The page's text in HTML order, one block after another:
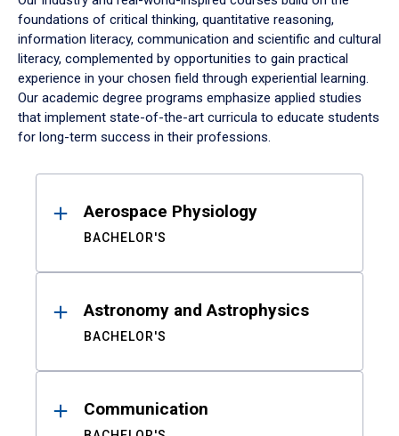
foundations of critical thinking, quantitative reasoning,
information literacy, communication and scientific and cultural
literacy, complemented by opportunities to gain practical
experience in your chosen field through experiential learning.
Our academic degree programs emphasize applied studies
that implement state-of-the-art curricula to educate students
for long-term success in their professions.
ResultsAerospace Physiology
BACHELOR'S
Astronomy and Astrophysics
BACHELOR'S
Communication